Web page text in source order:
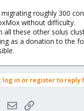
roughly 300
without difficulty.
all these other solus
as a donation to the
log in or register to reply
EmailLink